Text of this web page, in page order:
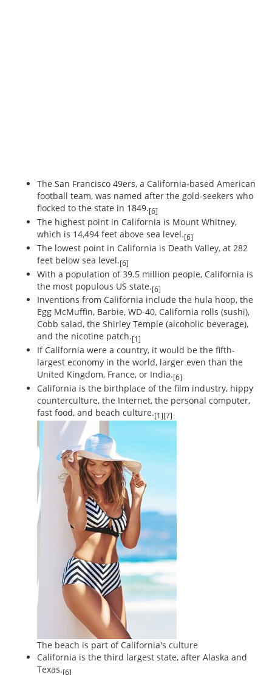
The San Francisco 49ers, a California-based American
football team, was named after the gold-seekers who
flocked to the state in 1849.[6]
The highest point in California is Mount Whitney,
which is 14,494 feet above sea level.[6]
The lowest point in California is Death Valley, at 282
feet below sea level.[6]
With a population of 39.5 million people, California is
the most populous US state.[6]
Inventions from California include the hula hoop, the
Egg McMuffin, Barbie, WD-40, California rolls (sushi),
Cobb salad, the Shirley Temple (alcoholic beverage),
and the nicotine patch.[1]
If California were a country, it would be the fifth-
largest economy in the world, larger even than the
United Kingdom, France, or India.[6]
California is the birthplace of the film industry, hippy
counterculture, the Internet, the personal computer,
fast food, and beach culture.[1][7]
The beach is part of California's culture
California is the third largest state, after Alaska and
Texas.[6]